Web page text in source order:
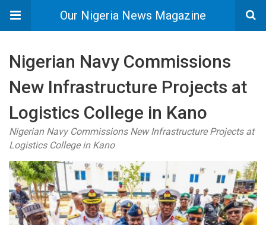
Our Nigeria News Magazine
Nigerian Navy Commissions
New Infrastructure Projects at
Logistics College in Kano
Nigerian Navy Commissions New Infrastructure Projects at
Logistics College in Kano